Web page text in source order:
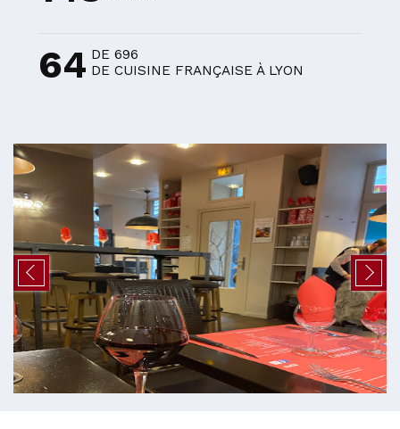
64 DE 696
DE CUISINE FRANÇAISE À LYON